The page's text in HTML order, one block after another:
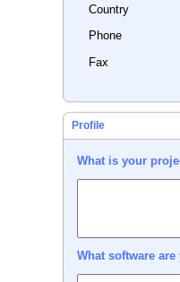
Country
Phone
Fax
Profile
What is your
What software